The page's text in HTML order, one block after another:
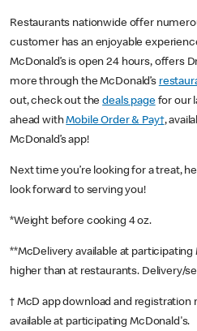
Restaurants nationwide offer
customer has an enjoyable
McDonald’s is open 24 hours, offers
more through the McDonald’s
out, check out thedeals pagefor our
ahead withMobile Order & Pay†,
McDonald’s app!
Next time you’re looking for a treat,
look forward to serving you!
*Weight before cooking 4 oz.
**McDelivery available at participating
higher than at restaurants. Delivery/
† McD app download and registration
available at participating McDonald's.